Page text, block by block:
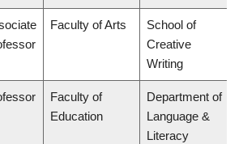
Faculty of Arts
School of
Creative
Writing
Faculty of
Education
Department of
Language &
Literacy